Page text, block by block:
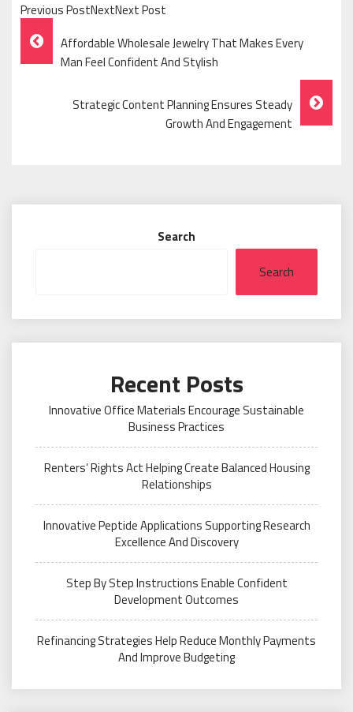
Previous PostNextNext Post
Post
Navigation
Affordable Wholesale Jewelry That Makes Every
Man Feel Confident And Stylish
Strategic Content Planning Ensures Steady
Growth And Engagement
Search
Search
Recent Posts
Innovative Office Materials Encourage Sustainable
Business Practices
Renters’ Rights Act Helping Create Balanced Housing
Relationships
Innovative Peptide Applications Supporting Research
Excellence And Discovery
Step By Step Instructions Enable Confident
Development Outcomes
Refinancing Strategies Help Reduce Monthly Payments
And Improve Budgeting